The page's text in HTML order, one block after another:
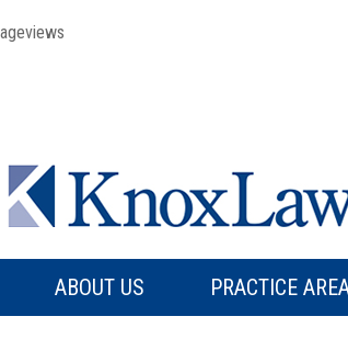
ABOUT US PRACTICE